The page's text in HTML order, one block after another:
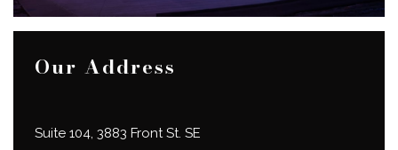
Our Address
Suite 104, 3883 Front St. SE